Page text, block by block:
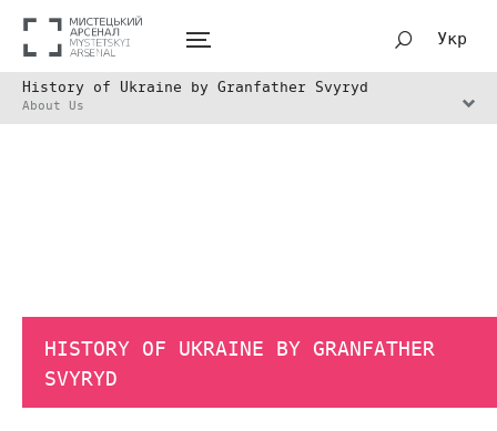
Укр
History of Ukraine by Granfather Svyryd
About Us
HISTORY OF UKRAINE BY GRANFATHER
SVYRYD